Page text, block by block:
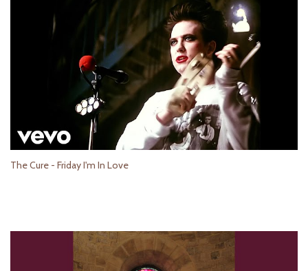
The Cure - Friday I'm In Love